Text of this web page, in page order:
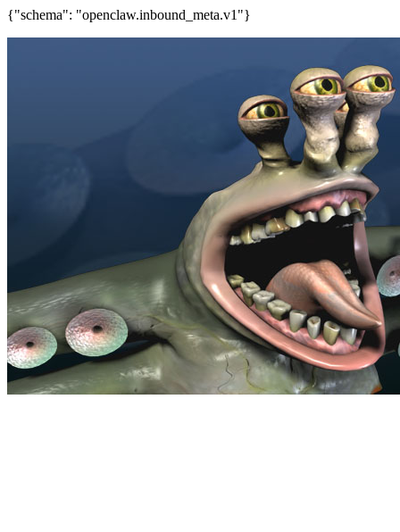
{"schema": "openclaw.inbound_meta.v1"}